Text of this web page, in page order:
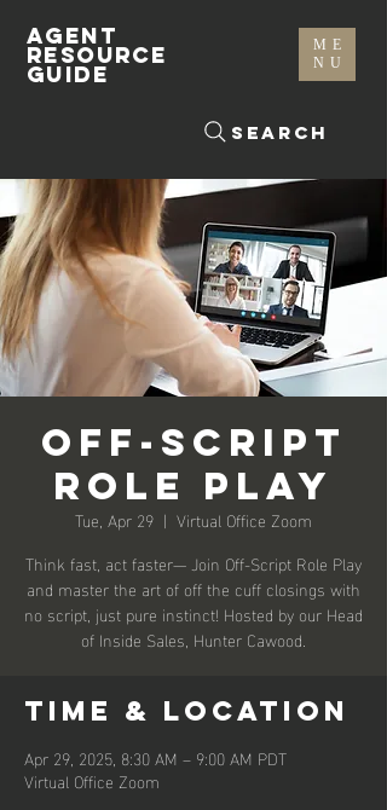
ME
NU
Search
AGENT
RESOURCE
GUIDE
Off-Script
Role Play
Tue, Apr 29
  |
Virtual Office Zoom
Think fast, act faster— Join Off-Script Role Play
and master the art of off the cuff closings with
no script, just pure instinct! Hosted by our Head
of Inside Sales, Hunter Cawood.
Time & Location
Apr 29, 2025, 8:30 AM – 9:00 AM PDT
Virtual Office Zoom